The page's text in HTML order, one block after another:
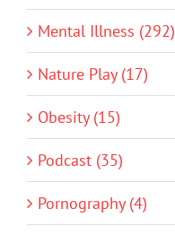
Mental Illness (292)
Nature Play (17)
Obesity (15)
Podcast (35)
Pornography (4)